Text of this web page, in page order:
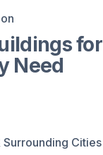
for
Need
Surrounding Cities